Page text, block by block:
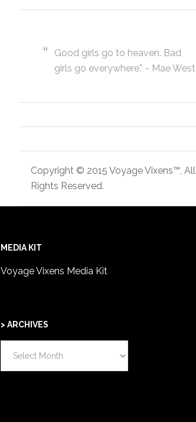
Good girls go to heaven. Bad
girls go everywhere." ~ Mae West
Copyright © 2015 Voyage Vixens™, All
Rights Reserved.
MEDIA KIT
Voyage Vixens Media Kit
> ARCHIVES